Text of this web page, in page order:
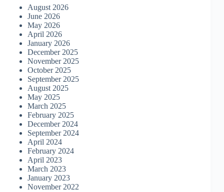
August 2026
June 2026
May 2026
April 2026
January 2026
December 2025
November 2025
October 2025
September 2025
August 2025
May 2025
March 2025
February 2025
December 2024
September 2024
April 2024
February 2024
April 2023
March 2023
January 2023
November 2022